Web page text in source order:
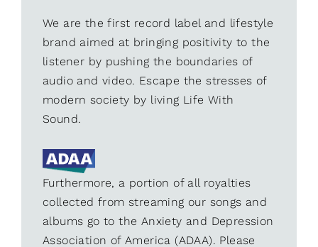
We are the first record label and lifestyle
brand aimed at bringing positivity to the
listener by pushing the boundaries of
audio and video. Escape the stresses of
modern society by living Life With
Sound.
Furthermore, a portion of all royalties
collected from streaming our songs and
albums go to the Anxiety and Depression
Association of America (ADAA). Please